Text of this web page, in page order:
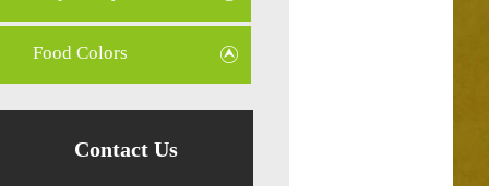
Food Colors
Contact Us